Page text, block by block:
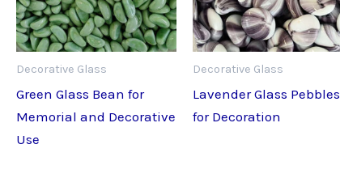
Decorative Glass
Green Glass Bean for
Memorial and Decorative
Use
Decorative Glass
Lavender Glass Pebbles
for Decoration